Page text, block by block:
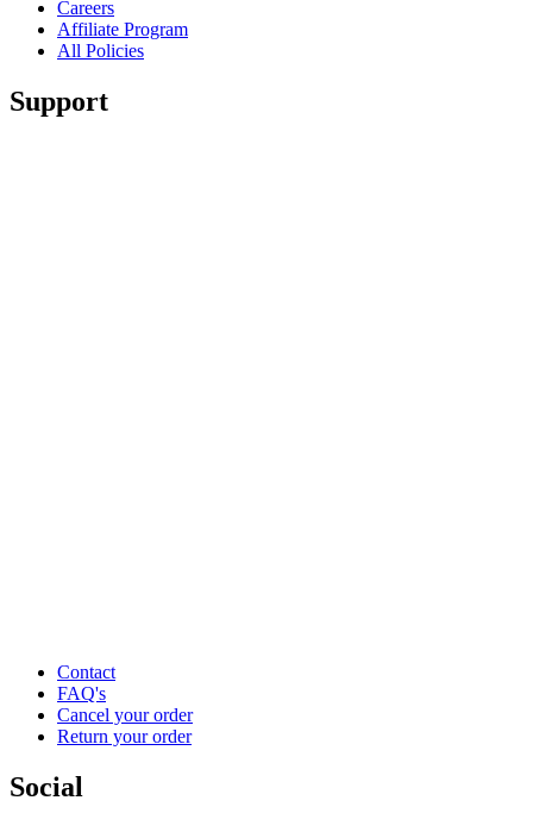
Careers
Affiliate Program
All Policies
Support
Contact
FAQ's
Cancel your order
Return your order
Social